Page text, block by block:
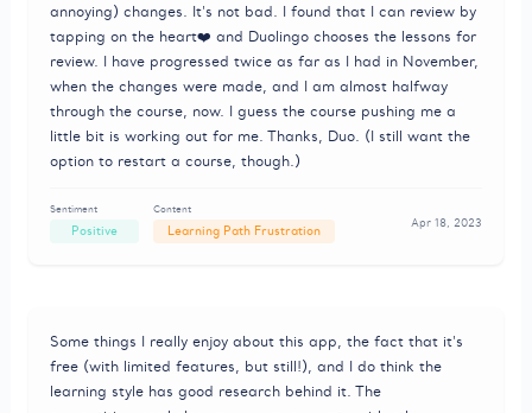
annoying) changes. It's not bad. I found that I can review by
tapping on the heart❤️ and Duolingo chooses the lessons for
review. I have progressed twice as far as I had in November,
when the changes were made, and I am almost halfway
through the course, now. I guess the course pushing me a
little bit is working out for me. Thanks, Duo. (I still want the
option to restart a course, though.)
Sentiment
Positive
Content
Learning Path Frustration
Apr 18, 2023
Some things I really enjoy about this app, the fact that it's
free (with limited features, but still!), and I do think the
learning style has good research behind it. The